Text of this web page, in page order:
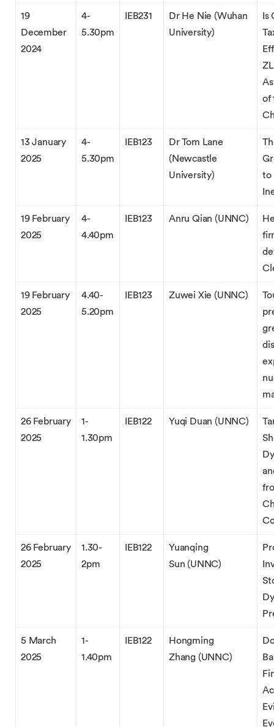
19
December
2024
4-
5.30pm
IEB231
Dr He Nie (Wuhan
University)
Is
of
13 January
2025
4-
5.30pm
IEB123
Dr Tom Lane
(Newcastle
University)
to
19 February
2025
4-
4.40pm
IEB123 Anru Qian (UNNC)
19 February
2025
4.40-
5.20pm
IEB123 Zuwei Xie (UNNC)
26 February
2025
1-
1.30pm
IEB122 Yuqi Duan (UNNC)
26 February
2025
1.30-
2pm
IEB122
Yuanqing
Sun (UNNC)
5 March
2025
1-
1.40pm
IEB122
Hongming
Zhang (UNNC)